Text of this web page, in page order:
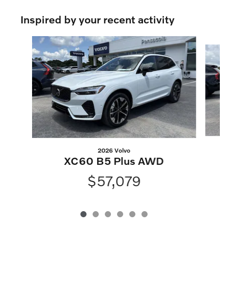
Inspired by your recent activity
Slide 1 of 6
2026 Volvo
XC60 B5 Plus AWD
$57,079